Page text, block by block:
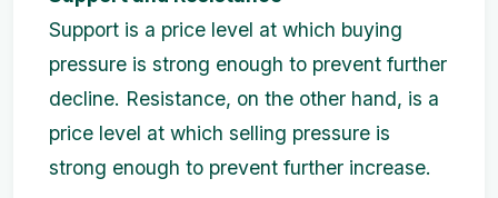
Support is a price level at which buying
pressure is strong enough to prevent further
decline. Resistance, on the other hand, is a
price level at which selling pressure is
strong enough to prevent further increase.